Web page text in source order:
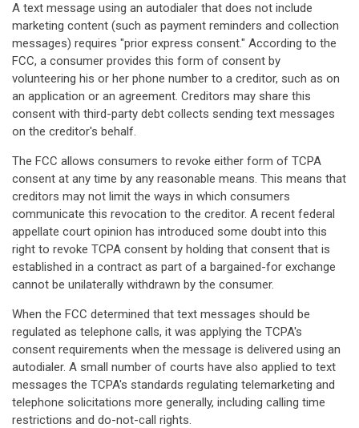
A text message using an autodialer that does not include
marketing content (such as payment reminders and collection
messages) requires "prior express consent." According to the
FCC, a consumer provides this form of consent by
volunteering his or her phone number to a creditor, such as on
an application or an agreement. Creditors may share this
consent with third-party debt collects sending text messages
on the creditor's behalf.
The FCC allows consumers to revoke either form of TCPA
consent at any time by any reasonable means. This means that
creditors may not limit the ways in which consumers
communicate this revocation to the creditor. A recent federal
appellate court opinion has introduced some doubt into this
right to revoke TCPA consent by holding that consent that is
established in a contract as part of a bargained-for exchange
cannot be unilaterally withdrawn by the consumer.
When the FCC determined that text messages should be
regulated as telephone calls, it was applying the TCPA's
consent requirements when the message is delivered using an
autodialer. A small number of courts have also applied to text
messages the TCPA's standards regulating telemarketing and
telephone solicitations more generally, including calling time
restrictions and do-not-call rights.